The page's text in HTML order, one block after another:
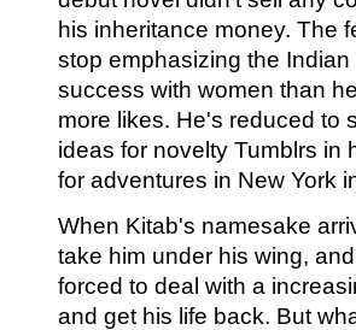
his inheritance money. The
stop emphasizing the
success with women than
more likes. He's reduced to
ideas for novelty Tumblrs in
for adventures in New York
When Kitab's namesake
take him under his wing,
forced to deal with a
and get his life back. But